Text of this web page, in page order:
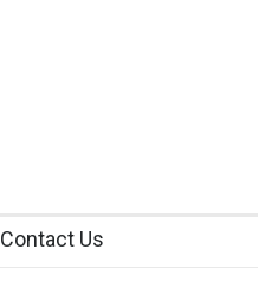
Contact Us